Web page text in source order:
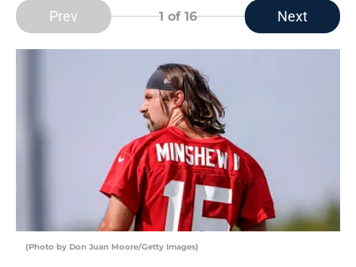
Prev 1 of 16 Next
(Photo by Don Juan Moore/Getty Images)